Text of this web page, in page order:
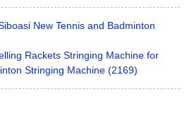
New Tennis and Badminton
Rackets Stringing Machine for
Stringing Machine (2169)